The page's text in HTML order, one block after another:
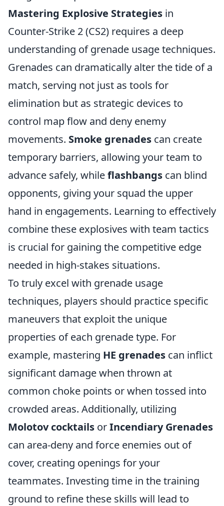
Mastering Explosive Strategies in
Counter-Strike 2 (CS2) requires a deep
understanding of grenade usage techniques.
Grenades can dramatically alter the tide of a
match, serving not just as tools for
elimination but as strategic devices to
control map flow and deny enemy
movements. Smoke grenades can create
temporary barriers, allowing your team to
advance safely, whileflashbangs can blind
opponents, giving your squad the upper
hand in engagements. Learning to effectively
combine these explosives with team tactics
is crucial for gaining the competitive edge
needed in high-stakes situations.
To truly excel with grenade usage
techniques, players should practice specific
maneuvers that exploit the unique
properties of each grenade type. For
example, mastering HE grenades can inflict
significant damage when thrown at
common choke points or when tossed into
crowded areas. Additionally, utilizing
Molotov cocktails orIncendiary Grenades
can area-deny and force enemies out of
cover, creating openings for your
teammates. Investing time in the training
ground to refine these skills will lead to